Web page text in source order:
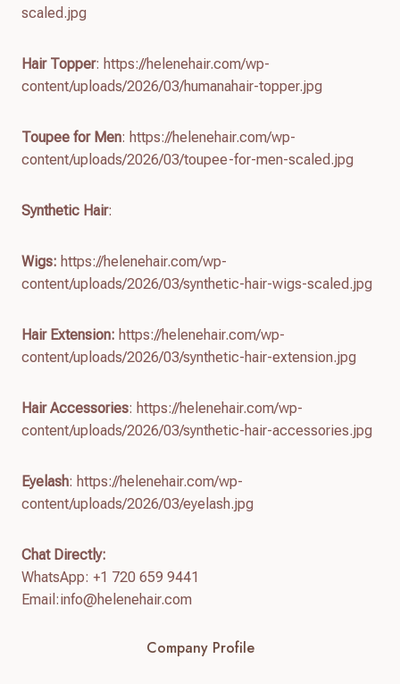
scaled.jpg
Hair Topper: https://helenehair.com/wp-
content/uploads/2026/03/humanahair-topper.jpg
Toupee for Men: https://helenehair.com/wp-
content/uploads/2026/03/toupee-for-men-scaled.jpg
Synthetic Hair:
Wigs: https://helenehair.com/wp-
content/uploads/2026/03/synthetic-hair-wigs-scaled.jpg
Hair Extension: https://helenehair.com/wp-
content/uploads/2026/03/synthetic-hair-extension.jpg
Hair Accessories: https://helenehair.com/wp-
content/uploads/2026/03/synthetic-hair-accessories.jpg
Eyelash: https://helenehair.com/wp-
content/uploads/2026/03/eyelash.jpg
Chat Directly:
WhatsApp: +1 720 659 9441
Email:info@helenehair.com
Company Profile